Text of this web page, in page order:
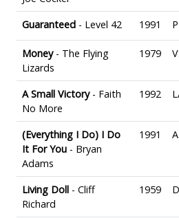
Guaranteed - Level 42 1991
Money- The Flying
Lizards
1979
A Small Victory- Faith
No More
1992
(Everything I Do) I Do
It For You - Bryan
Adams
1991
Living Doll - Cliff
Richard
1959